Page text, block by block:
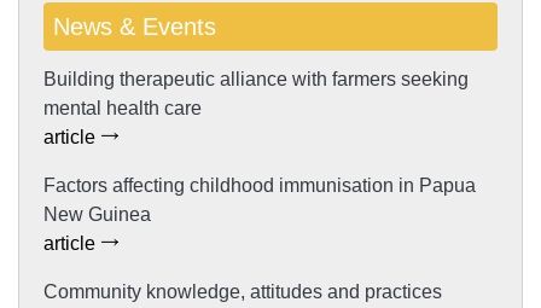
News & Events
Building therapeutic alliance with farmers seeking
mental health care
article
Factors affecting childhood immunisation in Papua
New Guinea
article
Community knowledge, attitudes and practices